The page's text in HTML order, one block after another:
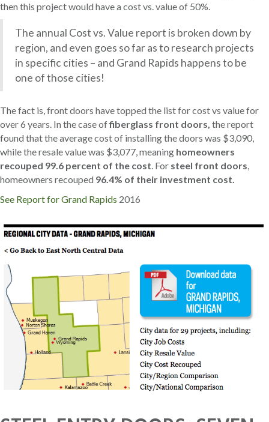
then this project would have a cost vs. value of 50%.
The annual Cost vs. Value report is broken down by
region, and even goes so far as to research projects
in specific cities – and Grand Rapids happens to be
one of those cities!
The fact is, front doors have topped the list for cost vs value for
over 6 years. In the case offiberglass front doors, the report
found that the average cost of installing the doors was $3,090,
while the resale value was $3,077, meaning homeowners
recouped 99.6 percent of the cost. For steel front doors,
homeowners recouped 96.4% of their investment cost.
See Report for Grand Rapids 2016